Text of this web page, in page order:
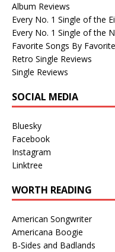
Album Reviews
Every No. 1 Single of the
Every No. 1 Single of the
Favorite Songs By
Retro Single Reviews
Single Reviews
SOCIAL MEDIA
Bluesky
Facebook
Instagram
Linktree
WORTH READING
American Songwriter
Americana Boogie
B-Sides and Badlands